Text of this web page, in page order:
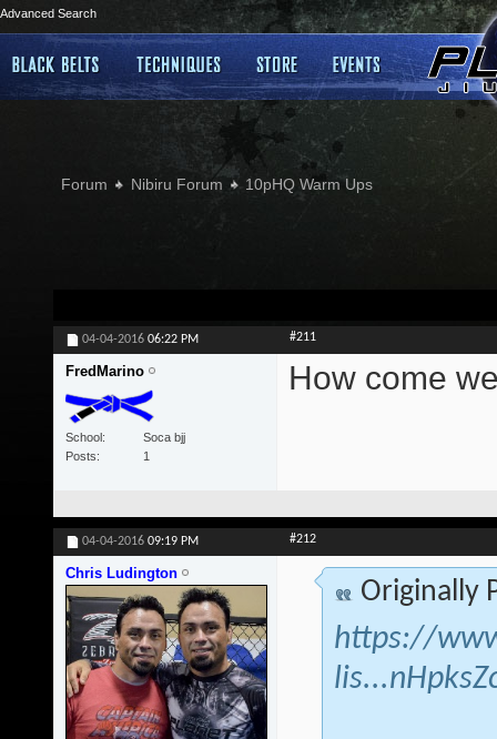
Advanced Search
Forum Nibiru Forum 10pHQ Warm Ups
04-04-2016 06:22 PM #211
FredMarino
School
Soca bjj
Posts
1
How come
04-04-2016 09:19 PM #212
Chris Ludington
Originally
https://